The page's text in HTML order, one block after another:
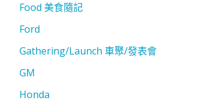
Food 美食隨記
Ford
Gathering/Launch 車聚/發表會
GM
Honda